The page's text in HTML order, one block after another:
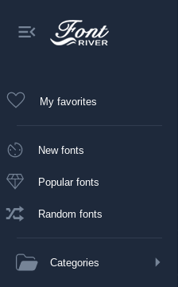
My favorites
New fonts
Popular fonts
Random fonts
Categories